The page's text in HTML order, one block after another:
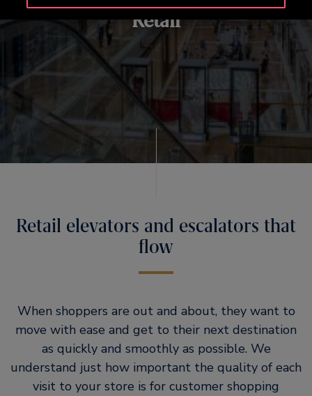
Retail
Retail elevators and escalators that
flow
When shoppers are out and about, they want to
move with ease and get to their next destination
as quickly and smoothly as possible. We
understand just how important the quality of each
visit to your store is for customer shopping